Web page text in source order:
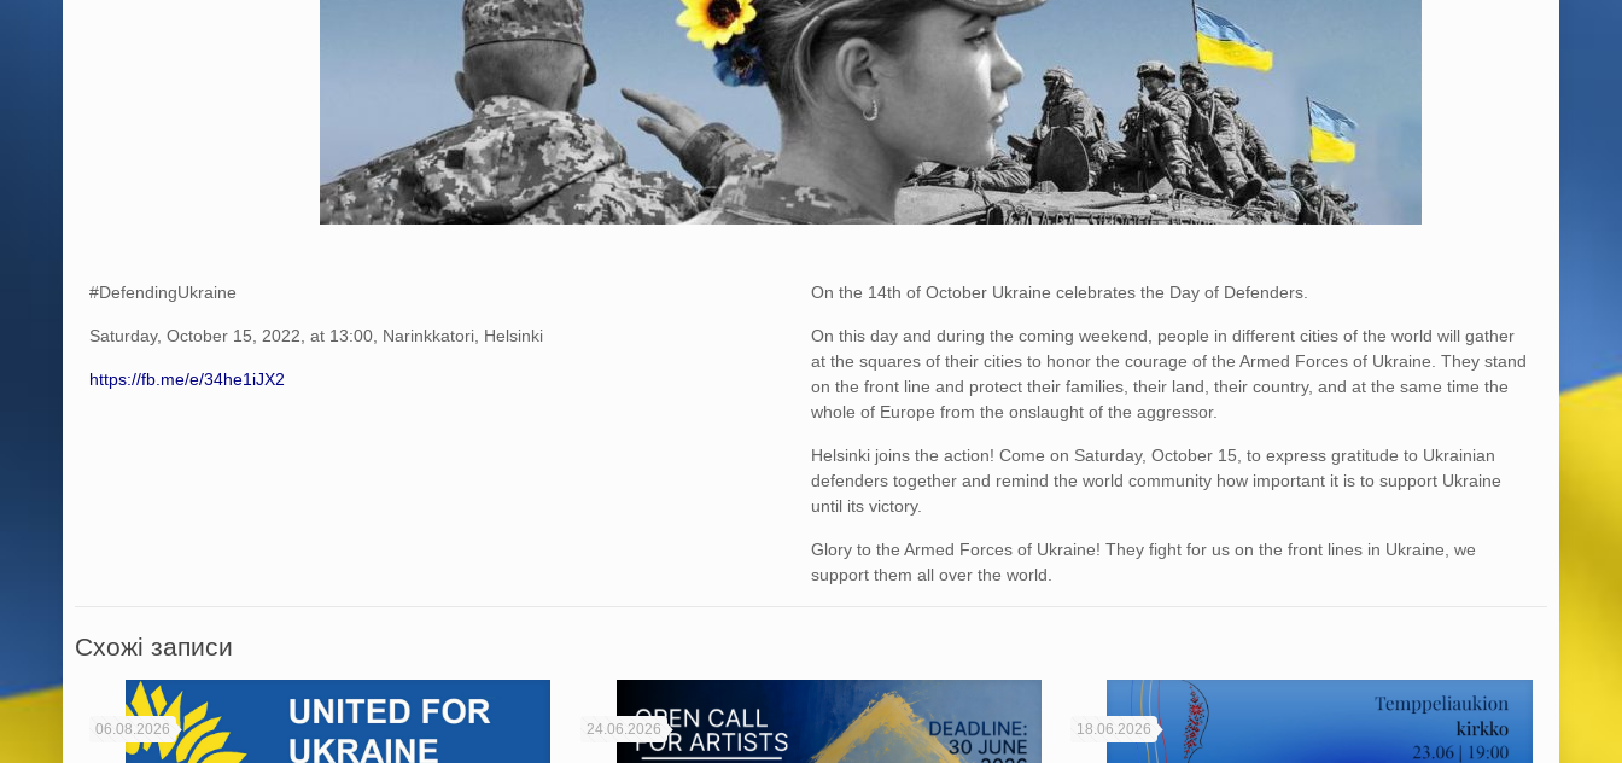
#DefendingUkraine
Saturday, October 15, 2022, at 13:00, Narinkkatori, Helsinki
https://fb.me/e/34he1iJX2
On the 14th of October Ukraine celebrates the Day of Defenders.
On this day and during the coming weekend, people in different cities of the world will gather
at the squares of their cities to honor the courage of the Armed Forces of Ukraine. They stand
on the front line and protect their families, their land, their country, and at the same time the
whole of Europe from the onslaught of the aggressor.
Helsinki joins the action! Come on Saturday, October 15, to express gratitude to Ukrainian
defenders together and remind the world community how important it is to support Ukraine
until its victory.
Glory to the Armed Forces of Ukraine! They fight for us on the front lines in Ukraine, we
support them all over the world.
Схожі записи
06.08.2026 24.06.2026 18.06.2026